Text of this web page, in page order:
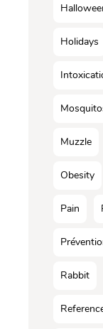
Holidays
Muzzle
Obesity
Pain
Rabbit